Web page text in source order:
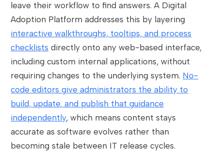
leave their workflow to find answers. A Digital
Adoption Platform addresses this by layering
interactive walkthroughs, tooltips, and process
checklists directly onto any web-based interface,
including custom internal applications, without
requiring changes to the underlying system. No-
code editors give administrators the ability to
build, update, and publish that guidance
independently, which means content stays
accurate as software evolves rather than
becoming stale between IT release cycles.